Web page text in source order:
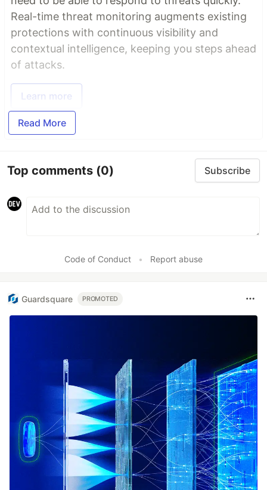
Real-time threat monitoring augments existing
protections with continuous visibility and
contextual intelligence, keeping you steps ahead
of attacks.
Learn more
Read More
Top comments (0) Subscribe
Code of Conduct • Report abuse
Guardsquare PROMOTED